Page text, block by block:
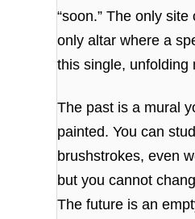
“soon.” The only
only altar where a
this single, unfolding
The past is a mural
painted. You can
brushstrokes, even
but you cannot
The future is an